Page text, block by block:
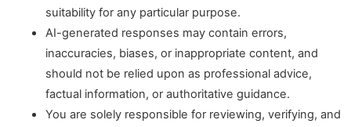
suitability for any particular purpose.
AI-generated responses may contain errors,
inaccuracies, biases, or inappropriate content, and
should not be relied upon as professional advice,
factual information, or authoritative guidance.
You are solely responsible for reviewing, verifying, and